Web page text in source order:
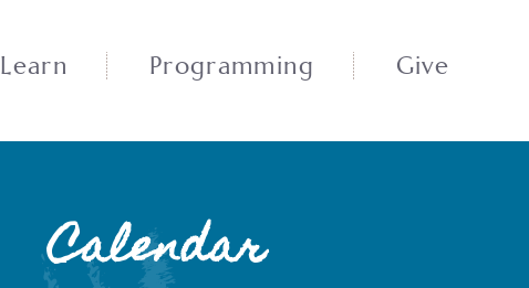
Learn Programming Give
Calendar